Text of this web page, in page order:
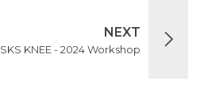
NEXT
SKS KNEE - 2024 Workshop